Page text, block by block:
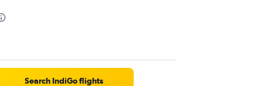
Search IndiGo flights